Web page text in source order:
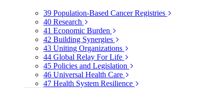
39 Population-Based Cancer Registries
40 Research
41 Economic Burden
42 Building Synergies
43 Uniting Organizations
44 Global Relay For Life
45 Policies and Legislation
46 Universal Health Care
47 Health System Resilience